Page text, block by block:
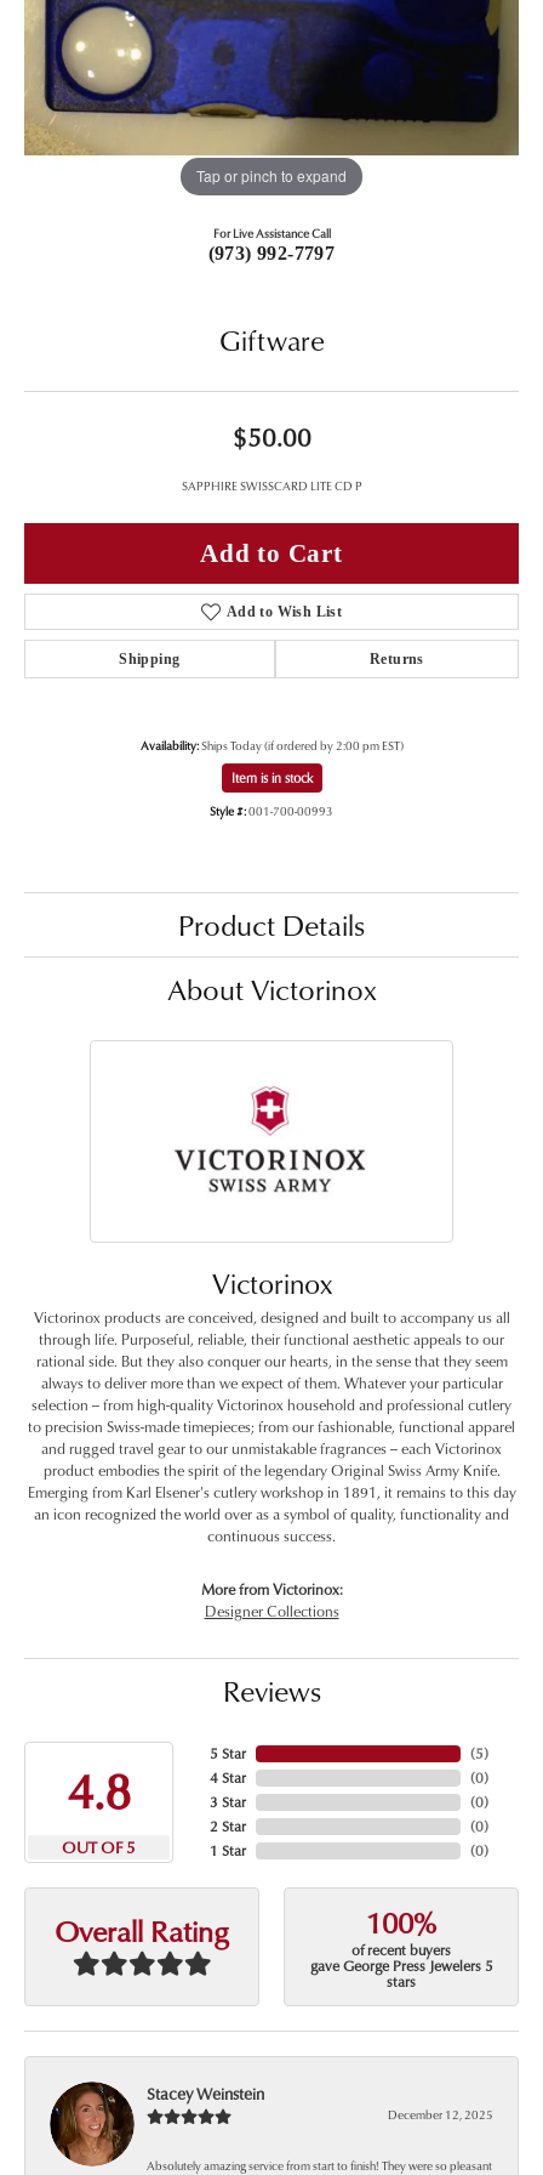
Tap or pinch to expand
For Live Assistance Call
(973) 992-7797
Giftware
$50.00
SAPPHIRE SWISSCARD LITE CD P
Add to Cart
Add to Wish List
Shipping Returns
Availability:Ships Today (if ordered by 2:00 pm EST)
Item is in stock
Style #:001-700-00993
Product Details
About Victorinox
Victorinox
Victorinox products are conceived, designed and built to accompany us all
through life. Purposeful, reliable, their functional aesthetic appeals to our
rational side. But they also conquer our hearts, in the sense that they seem
always to deliver more than we expect of them. Whatever your particular
selection -- from high-quality Victorinox household and professional cutlery
to precision Swiss-made timepieces; from our fashionable, functional apparel
and rugged travel gear to our unmistakable fragrances -- each Victorinox
product embodies the spirit of the legendary Original Swiss Army Knife.
Emerging from Karl Elsener's cutlery workshop in 1891, it remains to this day
an icon recognized the world over as a symbol of quality, functionality and
continuous success.
More from Victorinox:
Designer Collections
Reviews
4.8
OUT OF 5
5 Star
4 Star
3 Star
2 Star
1 Star
(5)
(0)
(0)
(0)
(0)
Overall Rating 100%
of recent buyers
gave George Press Jewelers 5
stars
Stacey Weinstein
December 12, 2025
Absolutely amazing service from start to finish! They were so pleasant